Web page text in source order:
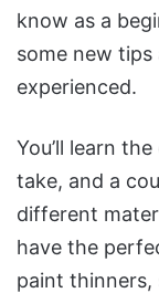
know as a
some new tips
experienced.
You’ll learn
take, and a
different
have the
paint thinners,